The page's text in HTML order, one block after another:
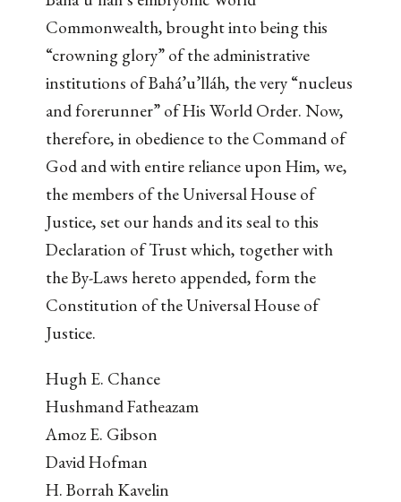
Commonwealth, brought into being this
“crowning glory” of the administrative
institutions of Bahá’u’lláh, the very “nucleus
and forerunner” of His World Order. Now,
therefore, in obedience to the Command of
God and with entire reliance upon Him, we,
the members of the Universal House of
Justice, set our hands and its seal to this
Declaration of Trust which, together with
the By-Laws hereto appended, form the
Constitution of the Universal House of
Justice.
Hugh E. Chance
Hushmand Fatheazam
Amoz E. Gibson
David Hofman
H. Borrah Kavelin